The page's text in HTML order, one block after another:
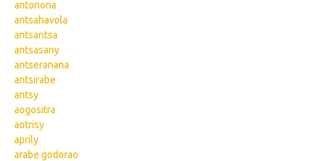
antonona
antsahavola
antsantsa
antsasany
antseranana
antsirabe
antsy
aogositra
aotrisy
aprily
arabe godorao